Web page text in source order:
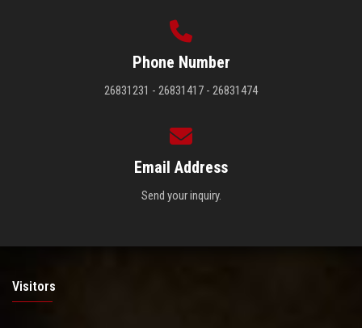
Phone Number
26831231 - 26831417 - 26831474
Email Address
Send your inquiry.
Visitors